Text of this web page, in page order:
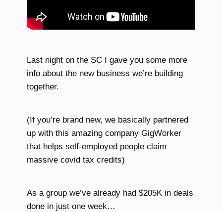
Last night on the SC I gave you some more
info about the new business we’re building
together.
(If you’re brand new, we basically partnered
up with this amazing company GigWorker
that helps self-employed people claim
massive covid tax credits)
As a group we’ve already had $205K in deals
done in just one week…